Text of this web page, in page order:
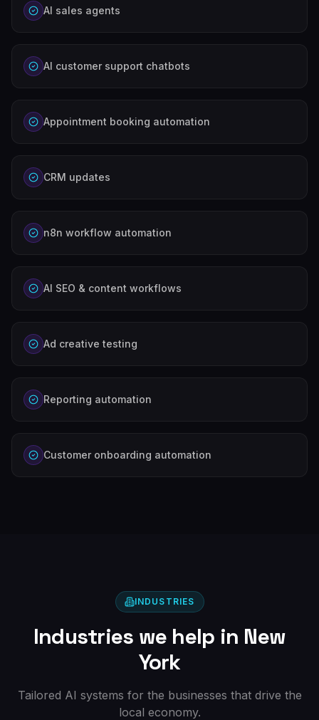
AI sales agents
AI customer support chatbots
Appointment booking automation
CRM updates
n8n workflow automation
AI SEO & content workflows
Ad creative testing
Reporting automation
Customer onboarding automation
INDUSTRIES
Industries we help in New
York
Tailored AI systems for the businesses that drive the
local economy.